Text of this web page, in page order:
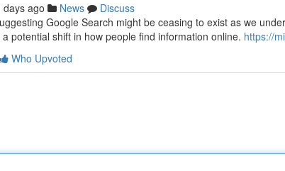
days ago News
Discuss
Google Search might be ceasing to exist as we
potential shift in how people find information online. https://
Who Upvoted